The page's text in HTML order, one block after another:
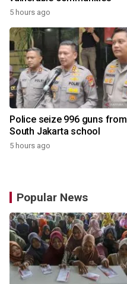
5 hours ago
Police seize 996 guns from
South Jakarta school
5 hours ago
Popular News